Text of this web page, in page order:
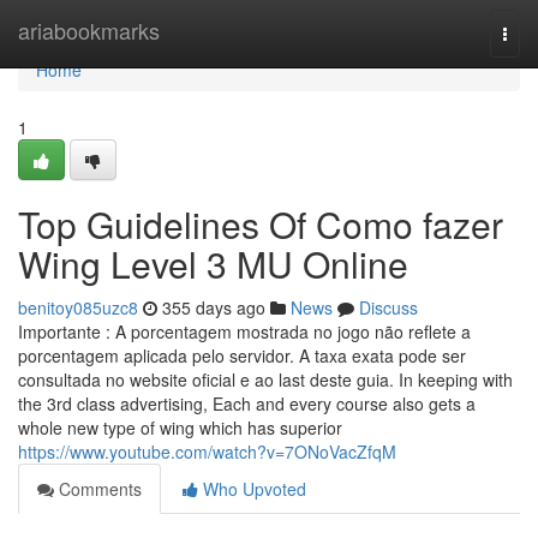
ariabookmarks
Home
Home
1
Top Guidelines Of Como fazer
Wing Level 3 MU Online
benitoy085uzc8 355 days ago News
Discuss
Importante : A porcentagem mostrada no jogo não reflete a
porcentagem aplicada pelo servidor. A taxa exata pode ser
consultada no website oficial e ao last deste guia. In keeping with
the 3rd class advertising, Each and every course also gets a
whole new type of wing which has superior
https://www.youtube.com/watch?v=7ONoVacZfqM
Comments
Who Upvoted